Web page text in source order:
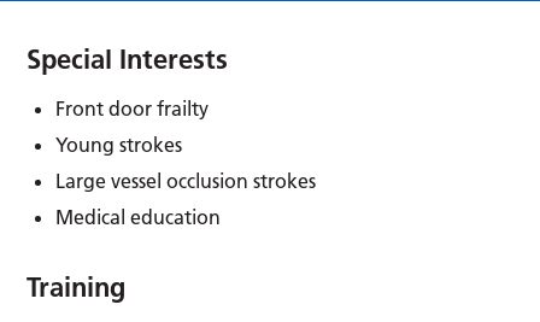
Special Interests
Front door frailty
Young strokes
Large vessel occlusion strokes
Medical education
Training